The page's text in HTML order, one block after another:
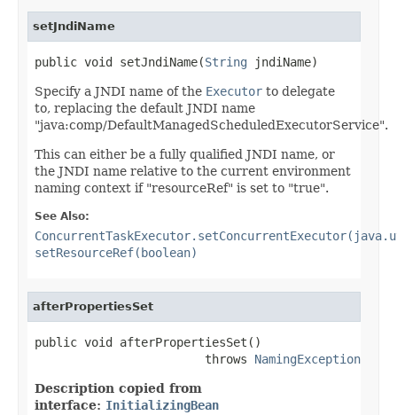
setJndiName
public void setJndiName(String jndiName)
Specify a JNDI name of the Executor to delegate
to, replacing the default JNDI name
"java:comp/DefaultManagedScheduledExecutorService".
This can either be a fully qualified JNDI name, or
the JNDI name relative to the current environment
naming context if "resourceRef" is set to "true".
See Also:
setResourceRef(boolean)
afterPropertiesSet
public void afterPropertiesSet()
                        throws
NamingException
Description copied from
interface: InitializingBean